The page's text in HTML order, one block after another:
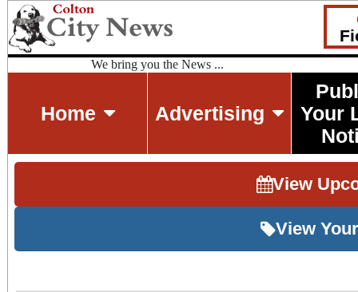
We bring you the News ...
Home Advertising
Your
View
View